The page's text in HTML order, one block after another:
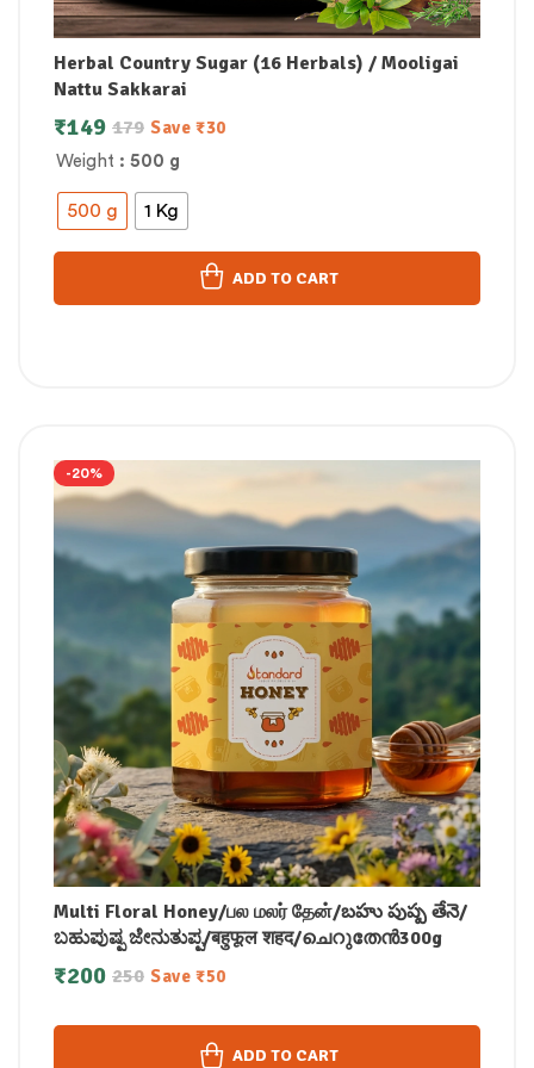
Herbal Country Sugar (16 Herbals) / Mooligai
Nattu Sakkarai
Weight : 500 g
500 g 1 Kg
179
₹149 Save ₹30
ADD TO CART
-20%
Multi Floral Honey/பல மலர் தேன்/బహు పుష్ప తేనె/
ಬಹುಪುಷ್ಪ ಜೇನುತುಪ್ಪ/बहुफूल शहद/ചെറുതേൻ300g
250
₹200 Save ₹50
ADD TO CART